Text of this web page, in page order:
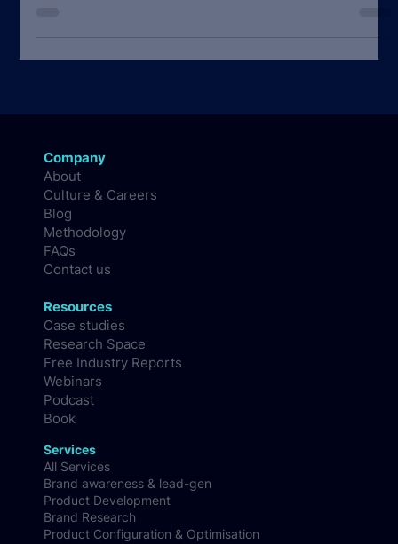
Company
About
Culture & Careers
Blog
Methodology
Contact us
Resources
Case studies
Research Space
Free Industry Reports
Webinars
Book
Services
All Services
Brand awareness & lead-gen
Product Development